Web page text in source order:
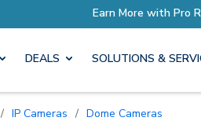
DEALS SOLUTIONS &
/ IP Cameras / Dome Cameras